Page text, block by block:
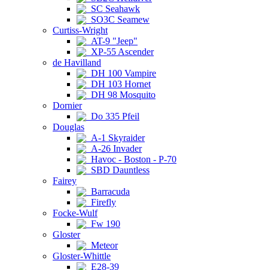
SC Seahawk
SO3C Seamew
Curtiss-Wright
AT-9 "Jeep"
XP-55 Ascender
de Havilland
DH 100 Vampire
DH 103 Hornet
DH 98 Mosquito
Dornier
Do 335 Pfeil
Douglas
A-1 Skyraider
A-26 Invader
Havoc - Boston - P-70
SBD Dauntless
Fairey
Barracuda
Firefly
Focke-Wulf
Fw 190
Gloster
Meteor
Gloster-Whittle
E28-39